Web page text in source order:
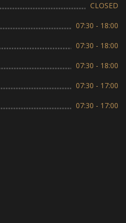
CLOSED
07:30 - 18:00
07:30 - 18:00
07:30 - 18:00
07:30 - 17:00
07:30 - 17:00